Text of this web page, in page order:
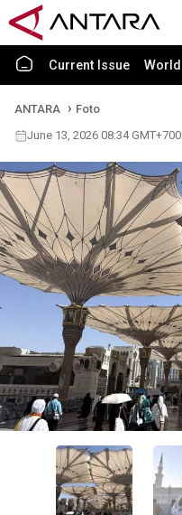
Current Issue World
ANTARA
Foto
June 13, 2026 08:34 GMT+700